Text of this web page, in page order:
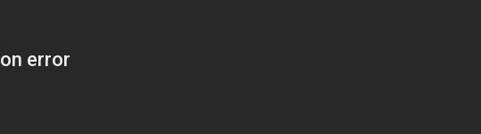
error